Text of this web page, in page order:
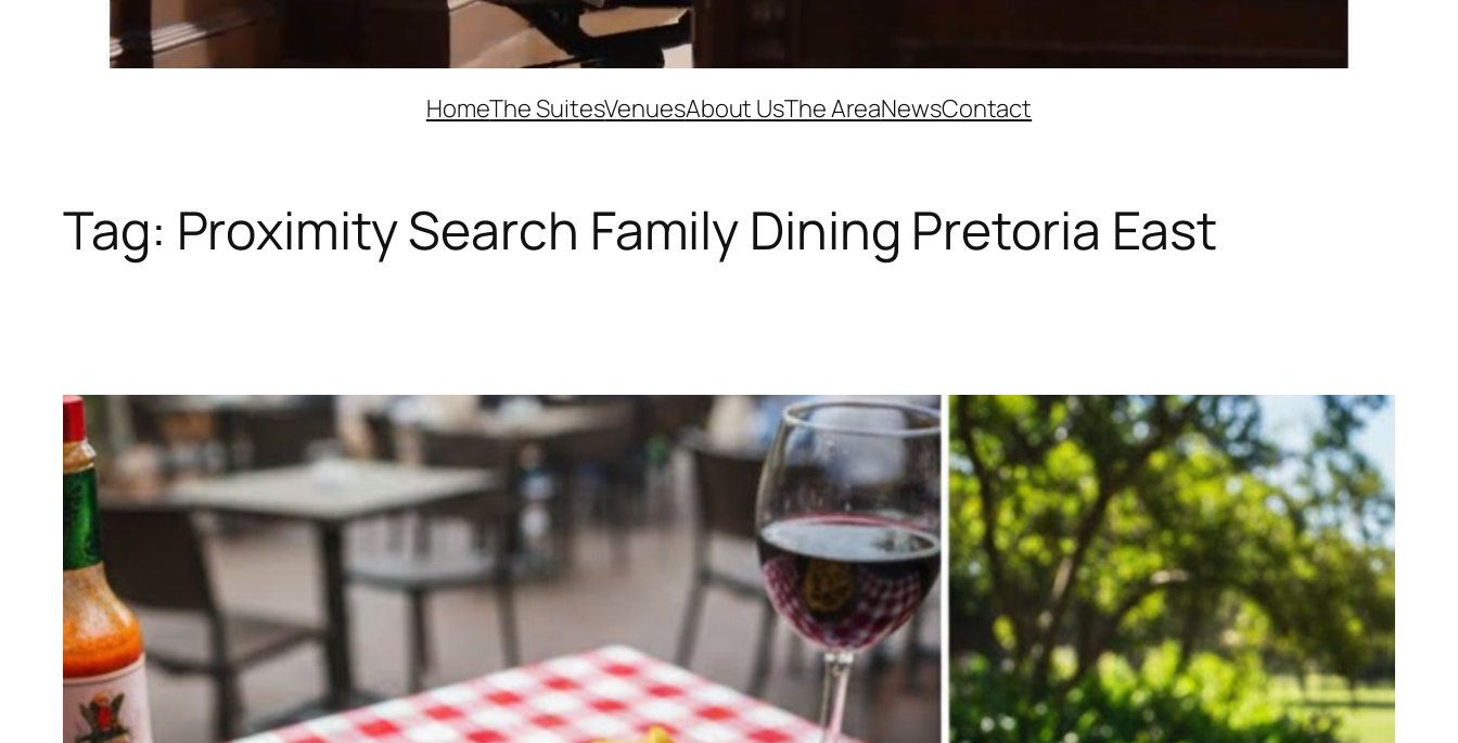
HomeThe SuitesVenuesAbout UsThe AreaNewsContact
Tag: Proximity Search Family Dining Pretoria East